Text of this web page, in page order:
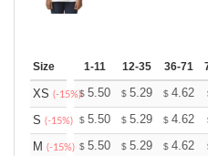
Size 1-11 12-35 36-71
XS (-15%)$ 5.50 $ 5.29 $ 4.62
S (-15%) $ 5.50 $ 5.29 $ 4.62
M (-15%) $ 5.50 $ 5.29 $ 4.62